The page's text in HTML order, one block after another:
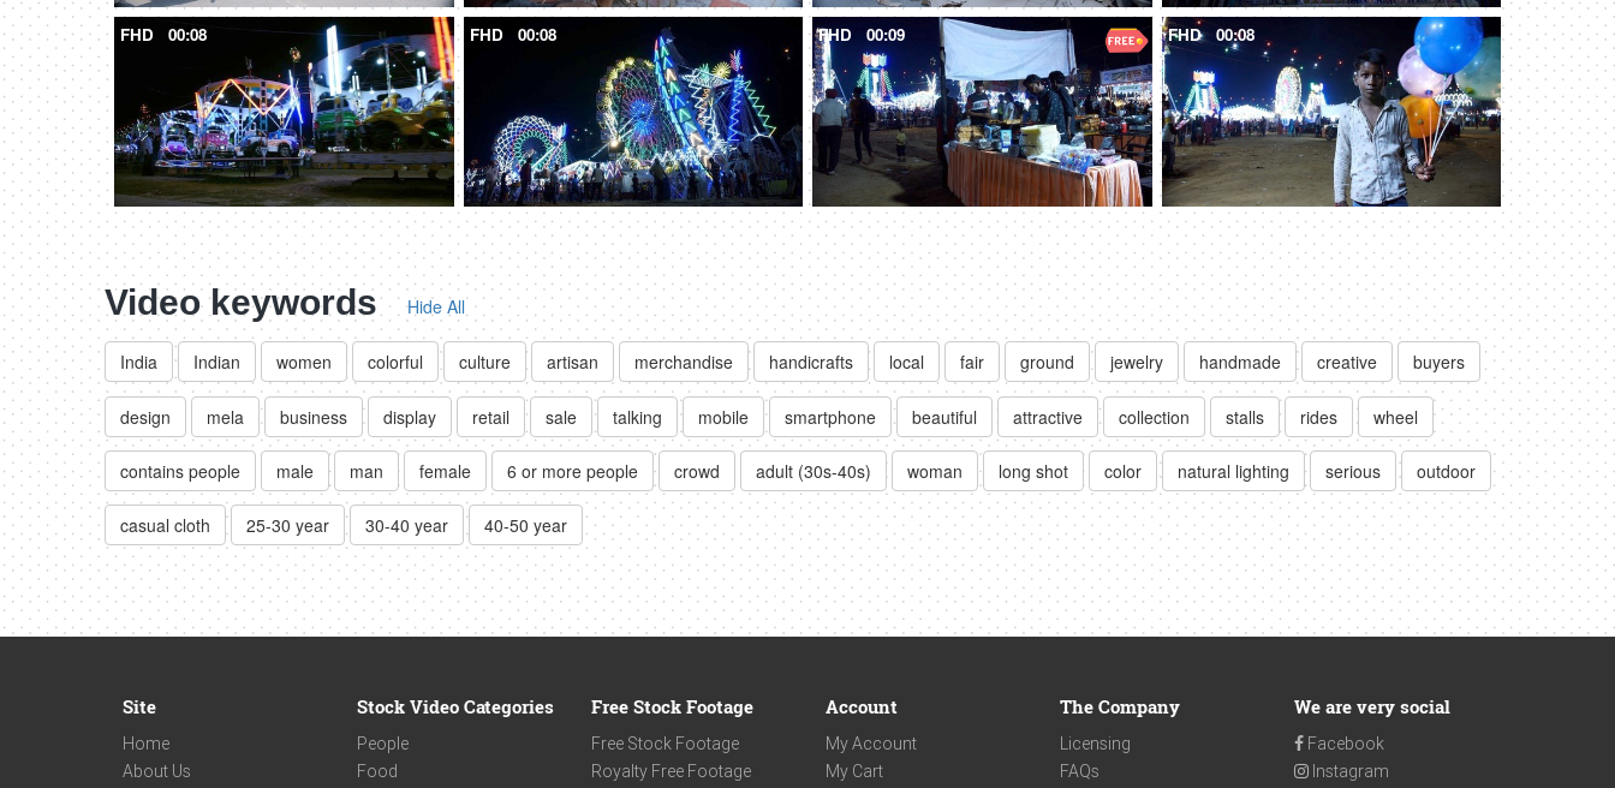
FHD 00:08 FHD 00:08 FHD 00:09 FHD 00:08
Video keywords Hide All
India Indian women colorful culture artisan merchandise handicrafts local fair ground jewelry handmade creative buyers
design mela business display retail sale talking mobile smartphone beautiful attractive collection stalls rides wheel
contains people male man female 6 or more people crowd adult (30s-40s) woman long shot color natural lighting serious outdoor
casual cloth 25-30 year 30-40 year 40-50 year
Site
Home
About Us
Stock Video Categories
People
Food
Free Stock Footage
Free Stock Footage
Royalty Free Footage
Account
My Account
My Cart
The Company
Licensing
FAQs
We are very social
Facebook
Instagram